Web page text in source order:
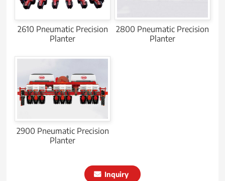
2610 Pneumatic Precision
Planter
2800 Pneumatic Precision
Planter
2900 Pneumatic Precision
Planter
Inquiry